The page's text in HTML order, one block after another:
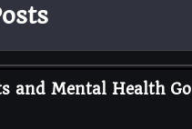
and Mental Health Go